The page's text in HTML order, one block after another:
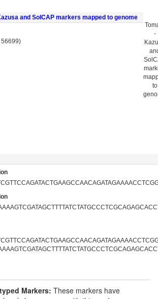
and SolCAP markers mapped to genome
56699)
-
to
Markers: These markers have